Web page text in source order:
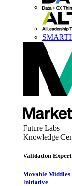
Future Labs
Knowledge
Validation
Movable
Initiative